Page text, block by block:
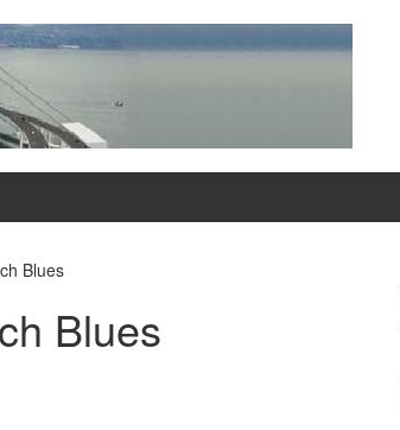
Blues
Blues